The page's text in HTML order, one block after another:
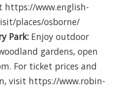
www.english-
places/osborne/
Park: Enjoy outdoor
gardens, open
For ticket prices and
visit https://www.robin-